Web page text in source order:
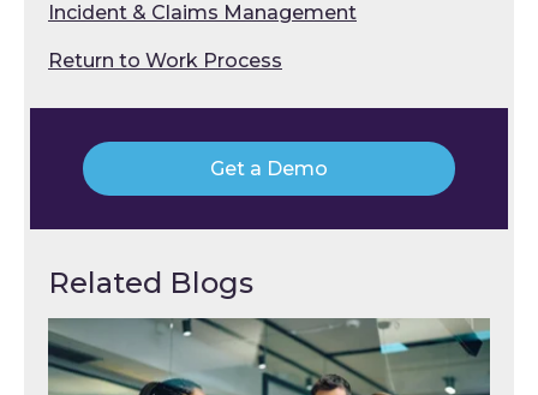
Incident & Claims Management
Return to Work Process
Get a Demo
Related Blogs